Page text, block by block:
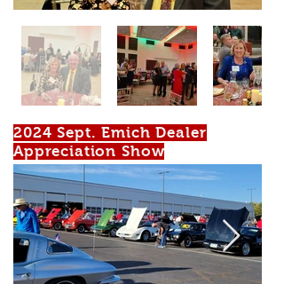
2024 Sept. Emich Dealer
Appreciation Show